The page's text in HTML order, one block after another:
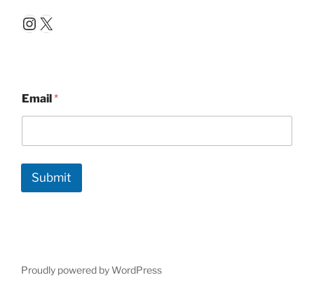
Instagram
X
Email*
Submit
Proudly powered by WordPress